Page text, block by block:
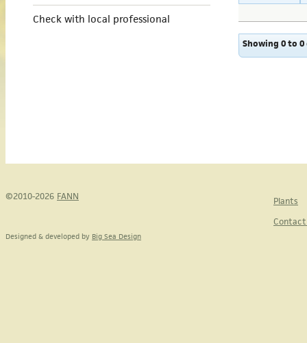
Check with local professional
Showing 0 to
©2010-2026 FANN
Plants
Designed & developed by Big Sea Design